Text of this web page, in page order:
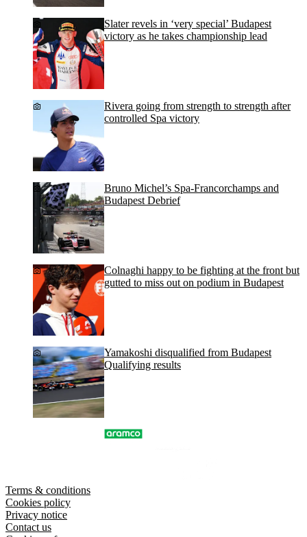
Slater revels in ‘very special’ Budapest
victory as he takes championship lead
Rivera going from strength to strength after
controlled Spa victory
Bruno Michel’s Spa-Francorchamps and
Budapest Debrief
Colnaghi happy to be fighting at the front but
gutted to miss out on podium in Budapest
Yamakoshi disqualified from Budapest
Qualifying results
Terms & conditions
Cookies policy
Privacy notice
Contact us